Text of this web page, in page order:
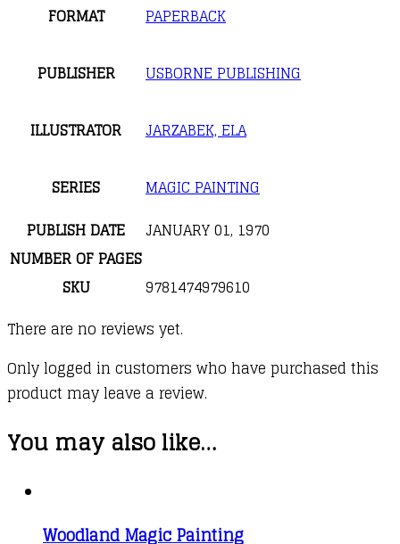
FORMAT
PAPERBACK
PUBLISHER USBORNE PUBLISHING
ILLUSTRATOR JARZABEK, ELA
SERIES
MAGIC PAINTING
PUBLISH DATE
JANUARY 01, 1970
NUMBER OF PAGES
SKU
9781474979610
There are no reviews yet.
Only logged in customers who have purchased this
product may leave a review.
You may also like…
Woodland Magic Painting